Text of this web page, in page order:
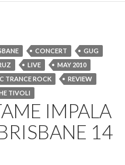
CONCERT
GUG
LIVE
MAY 2010
TRANCE ROCK
REVIEW
TIVOLI
IMPALA
14